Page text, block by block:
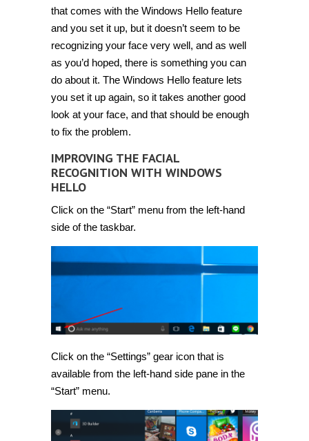
that comes with the Windows Hello feature
and you set it up, but it doesn’t seem to be
recognizing your face very well, and as well
as you’d hoped, there is something you can
do about it. The Windows Hello feature lets
you set it up again, so it takes another good
look at your face, and that should be enough
to fix the problem.
IMPROVING THE FACIAL
RECOGNITION WITH WINDOWS
HELLO
Click on the “Start” menu from the left-hand
side of the taskbar.
Click on the “Settings” gear icon that is
available from the left-hand side pane in the
“Start” menu.